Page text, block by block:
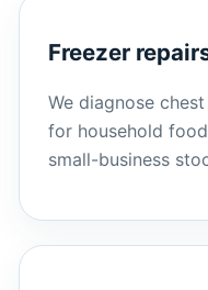
Freezer
We diagnose
for household
small-business